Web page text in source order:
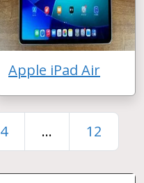
Apple iPad Air
4 ... 12